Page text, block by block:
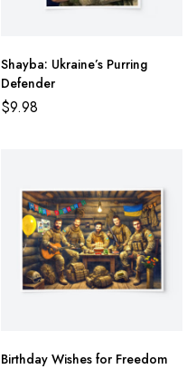
Shayba: Ukraine’s Purring
Defender
$9.98
Birthday Wishes for Freedom